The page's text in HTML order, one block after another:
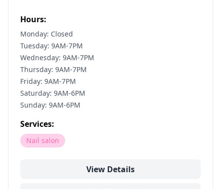
Hours:
Monday: Closed
Tuesday: 9AM-7PM
Wednesday: 9AM-7PM
Thursday: 9AM-7PM
Friday: 9AM-7PM
Saturday: 9AM-6PM
Sunday: 9AM-6PM
Services:
Nail salon
View Details